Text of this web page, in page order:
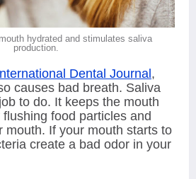
hydrated and stimulates saliva
production.
Dental Journal ,
causes bad breath. Saliva
to do. It keeps the mouth
food particles and
mouth. If your mouth starts to
create a bad odor in your